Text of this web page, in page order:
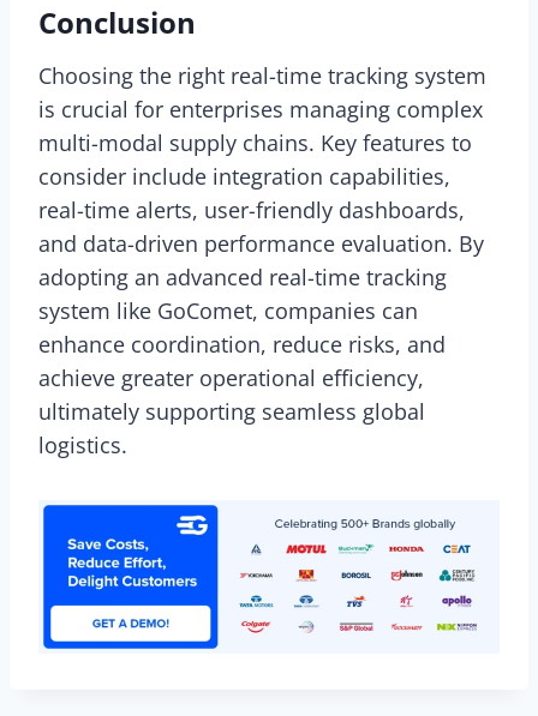
Conclusion
Choosing the right real-time tracking system
is crucial for enterprises managing complex
multi-modal supply chains. Key features to
consider include integration capabilities,
real-time alerts, user-friendly dashboards,
and data-driven performance evaluation. By
adopting an advanced real-time tracking
system like GoComet, companies can
enhance coordination, reduce risks, and
achieve greater operational efficiency,
ultimately supporting seamless global
logistics.